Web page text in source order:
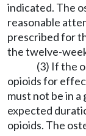
indicated. The
reasonable
prescribed for
the twelve-
(3) If the
opioids for
must not be in
expected
opioids. The